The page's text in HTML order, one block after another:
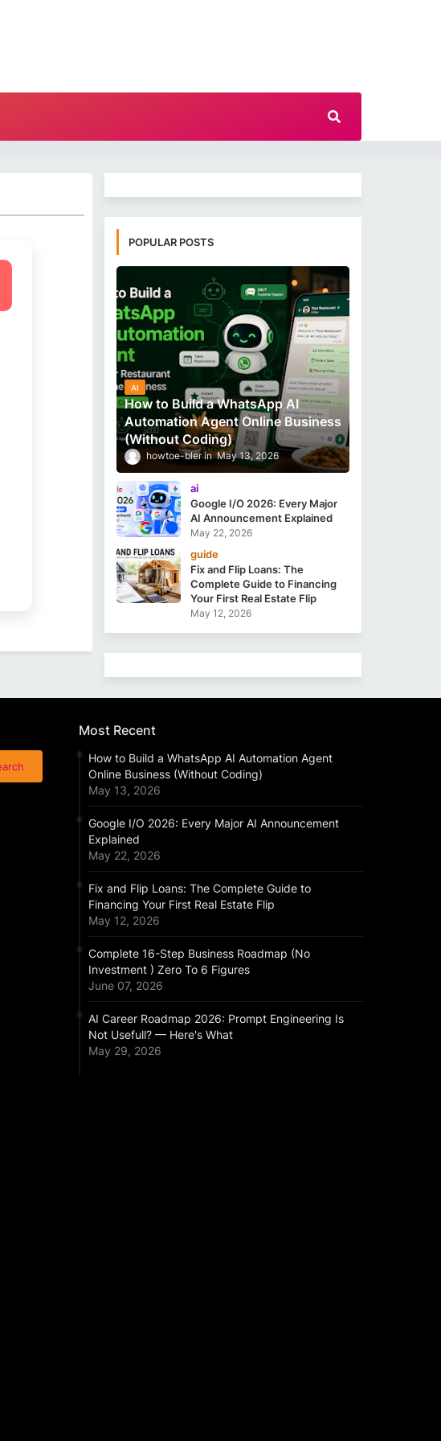
POPULAR POSTS
AI
How to Build a WhatsApp AI
Automation Agent Online Business
(Without Coding)
howtoe-bler May 13, 2026
ai
Google I/O 2026: Every Major
AI Announcement Explained
May 22, 2026
guide
Fix and Flip Loans: The
Complete Guide to Financing
Your First Real Estate Flip
May 12, 2026
Most Recent
How to Build a WhatsApp AI Automation Agent
Online Business (Without Coding)
May 13, 2026
Google I/O 2026: Every Major AI Announcement
Explained
May 22, 2026
Fix and Flip Loans: The Complete Guide to
Financing Your First Real Estate Flip
May 12, 2026
Complete 16-Step Business Roadmap (No
Investment ) Zero To 6 Figures
June 07, 2026
AI Career Roadmap 2026: Prompt Engineering Is
Not Usefull? — Here's What
May 29, 2026